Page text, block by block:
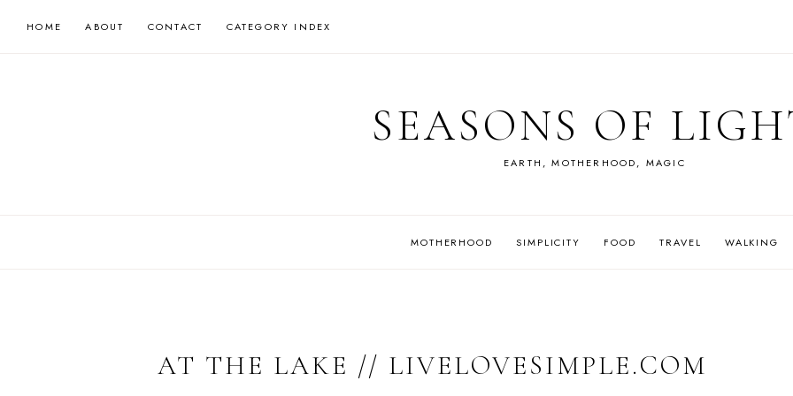
HOME ABOUT CONTACT CATEGORY INDEX
SEASONS OF
EARTH, MOTHERHOOD, MAGIC
MOTHERHOOD SIMPLICITY FOOD TRAVEL WALKING
AT THE LAKE // LIVELOVESIMPLE.COM